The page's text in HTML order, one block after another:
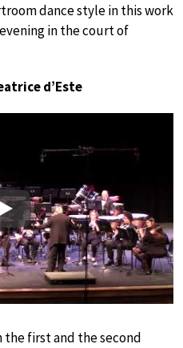
dance style in this work
in the court of
d’Este
Play
first and the second